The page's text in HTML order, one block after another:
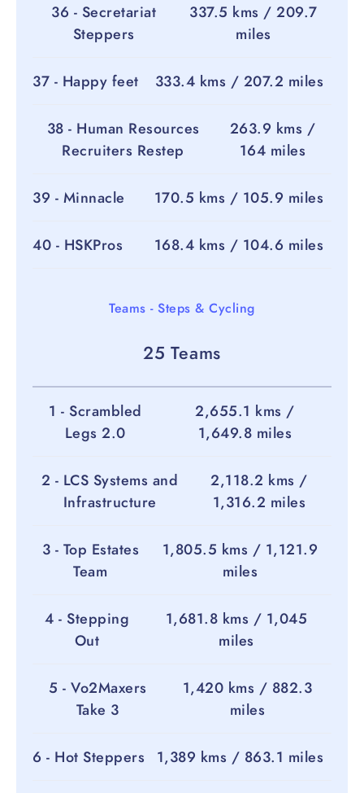
36 - Secretariat
Steppers
337.5 kms / 209.7
miles
37 - Happy feet 333.4 kms / 207.2 miles
38 - Human Resources
Recruiters Restep
263.9 kms /
164 miles
39 - Minnacle 170.5 kms / 105.9 miles
40 - HSKPros 168.4 kms / 104.6 miles
Teams - Steps & Cycling
25 Teams
1 - Scrambled
Legs 2.0
2,655.1 kms /
1,649.8 miles
2 - LCS Systems and
Infrastructure
2,118.2 kms /
1,316.2 miles
3 - Top Estates
Team
1,805.5 kms / 1,121.9
miles
4 - Stepping
Out
1,681.8 kms / 1,045
miles
5 - Vo2Maxers
Take 3
1,420 kms / 882.3
miles
6 - Hot Steppers 1,389 kms / 863.1 miles